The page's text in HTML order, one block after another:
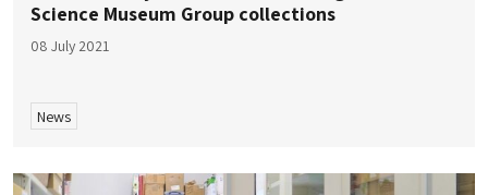
Science Museum Group collections
08 July 2021
News